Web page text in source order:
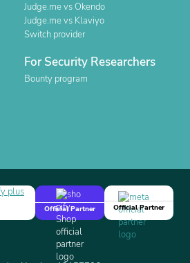
Judge.me vs Okendo
Judge.me vs Klaviyo
Switch provider
For Security Researchers
Bounty program
Official Partner
Official Partner